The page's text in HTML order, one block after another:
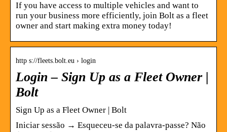
If you have access to multiple vehicles and want to
run your business more efficiently, join Bolt as a fleet
owner and start making extra money today!
http s://fleets.bolt.eu › login
Login – Sign Up as a Fleet Owner |
Bolt
Sign Up as a Fleet Owner | Bolt
Iniciar sessão → Esqueceu-se da palavra-passe? Não